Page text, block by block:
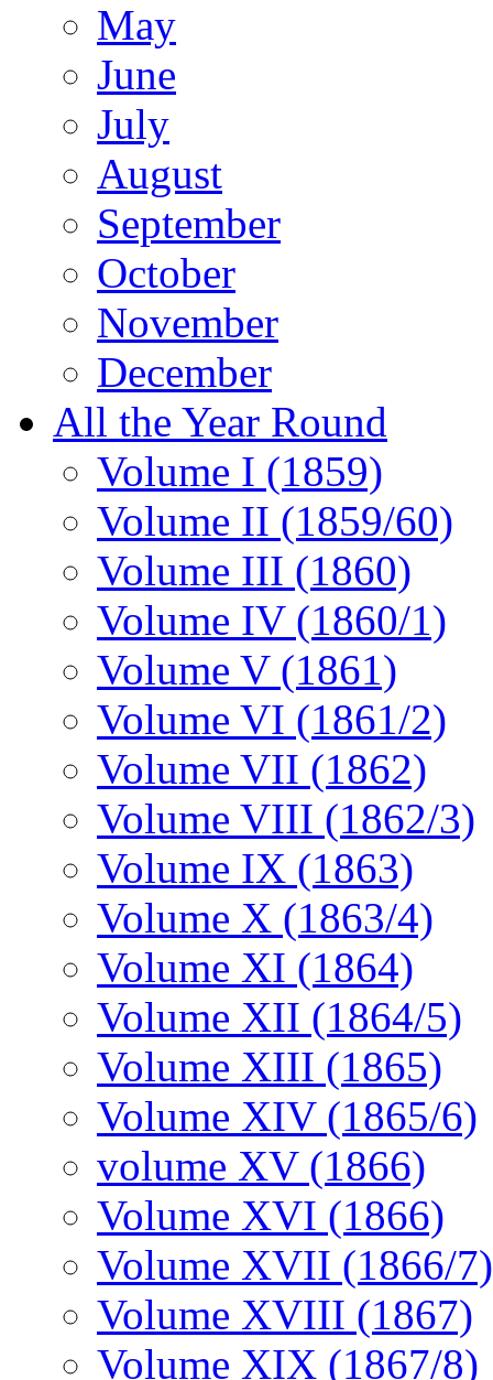
May
June
July
August
September
October
November
December
All the Year Round
Volume I (1859)
Volume II (1859/60)
Volume III (1860)
Volume IV (1860/1)
Volume V (1861)
Volume VI (1861/2)
Volume VII (1862)
Volume VIII (1862/3)
Volume IX (1863)
Volume X (1863/4)
Volume XI (1864)
Volume XII (1864/5)
Volume XIII (1865)
Volume XIV (1865/6)
volume XV (1866)
Volume XVI (1866)
Volume XVII (1866/7)
Volume XVIII (1867)
Volume XIX (1867/8)